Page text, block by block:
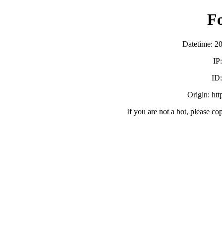
Datetime:
Origin:
If you are not a bot, please